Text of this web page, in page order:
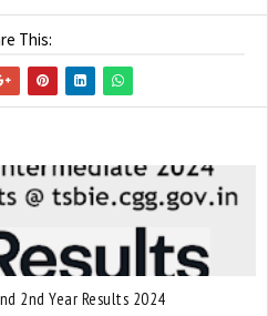
This:
2nd Year Results 2024